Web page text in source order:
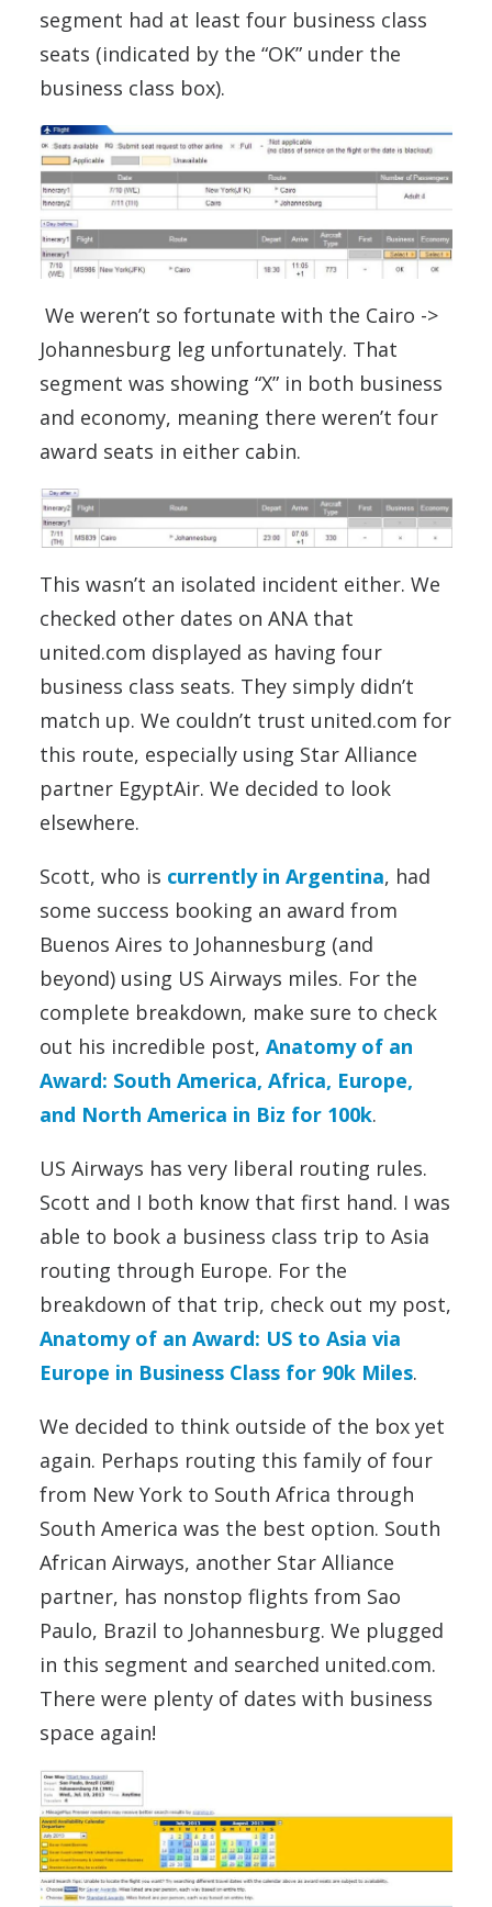
segment had at least four business class
seats (indicated by the “OK” under the
business class box).
We weren’t so fortunate with the Cairo ->
Johannesburg leg unfortunately. That
segment was showing “X” in both business
and economy, meaning there weren’t four
award seats in either cabin.
This wasn’t an isolated incident either. We
checked other dates on ANA that
united.com displayed as having four
business class seats. They simply didn’t
match up. We couldn’t trust united.com for
this route, especially using Star Alliance
partner EgyptAir. We decided to look
elsewhere.
Scott, who is currently in Argentina, had
some success booking an award from
Buenos Aires to Johannesburg (and
beyond) using US Airways miles. For the
complete breakdown, make sure to check
out his incredible post, Anatomy of an
Award: South America, Africa, Europe,
and North America in Biz for 100k.
US Airways has very liberal routing rules.
Scott and I both know that first hand. I was
able to book a business class trip to Asia
routing through Europe. For the
breakdown of that trip, check out my post,
Anatomy of an Award: US to Asia via
Europe in Business Class for 90k Miles.
We decided to think outside of the box yet
again. Perhaps routing this family of four
from New York to South Africa through
South America was the best option. South
African Airways, another Star Alliance
partner, has nonstop flights from Sao
Paulo, Brazil to Johannesburg. We plugged
in this segment and searched united.com.
There were plenty of dates with business
space again!